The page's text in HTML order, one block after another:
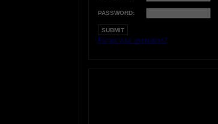
PASSWORD:
Forgot your username?